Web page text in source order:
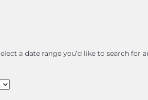
a date range you’d like to search for